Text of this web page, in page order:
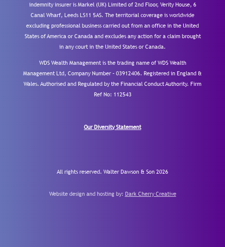
indemnity insurer is Markel (UK) Limited of 2nd Floor, Verity House, 6
Canal Wharf, Leeds LS11 5AS. The territorial coverage is worldwide
excluding professional business carried out from an office in the United
States of America or Canada and excludes any action for a claim brought
in any court in the United States or Canada.
WDS Wealth Management is the trading name of WDS Wealth
Management Ltd, Company Number – 03912406. Registered in England &
Wales. Authorised and Regulated by the Financial Conduct Authority. Firm
Ref No: 112543
Our Diversity Statement
All rights reserved. Walter Dawson & Son 2026
Website design and hosting by: Dark Cherry Creative